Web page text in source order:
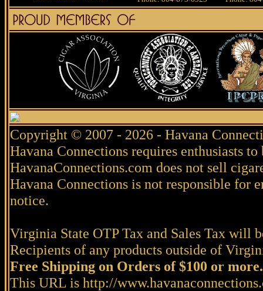
Copyright © 2007 - 2026 - Havana
Havana Connections requires enthusiasts
HavanaConnections.com does not sell
Havana Connections is not responsible for
notice.
Virginia State OTP Tax and Sales Tax will
Recipients of any products outside of
Free Shipping on Orders of $100 or more.
This URL is http://